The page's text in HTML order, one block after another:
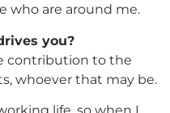
who are around me.
you?
contribution to the
whoever that may be.
life, so when I